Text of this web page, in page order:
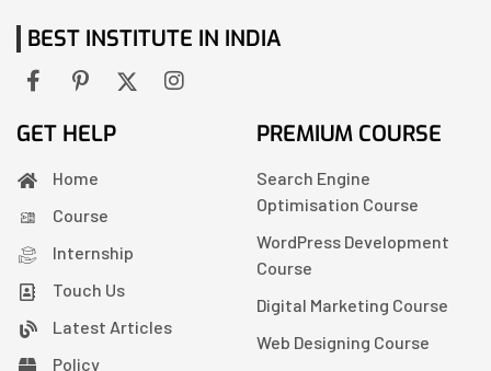
BEST INSTITUTE IN INDIA
GET HELP
Home
Course
Internship
Touch Us
Latest Articles
Policy
PREMIUM COURSE
Search Engine
Optimisation Course
WordPress Development
Course
Digital Marketing Course
Web Designing Course